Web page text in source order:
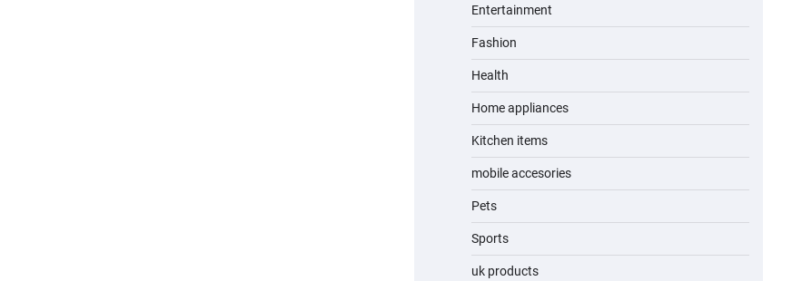
Entertainment
Fashion
Health
Home appliances
Kitchen items
mobile accesories
Pets
Sports
uk products
admin November 15, 2023
admin November 1, 2023
Water Bottle